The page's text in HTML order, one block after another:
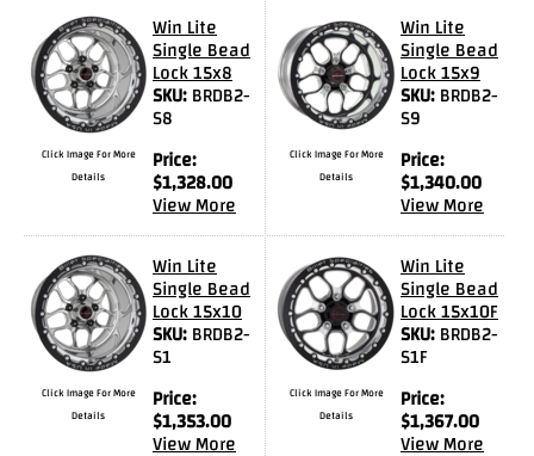
Closeout-
Returns-
Overstock
Inventory
Specials
Hodge
Racing
Customer
Reviews
Photo
Gallery
Click Image For More
Details
Win Lite
Single Bead
Lock 15x8
SKU: BRDB2-
S8
Price:
$1,328.00
View More
Click Image For More
Details
Win Lite
Single Bead
Lock 15x9
SKU: BRDB2-
S9
Price:
$1,340.00
View More
Click Image For More
Details
Win Lite
Single Bead
Lock 15x10
SKU: BRDB2-
S1
Price:
$1,353.00
View More
Click Image For More
Details
Win Lite
Single Bead
Lock 15x10F
SKU: BRDB2-
S1F
Price:
$1,367.00
View More